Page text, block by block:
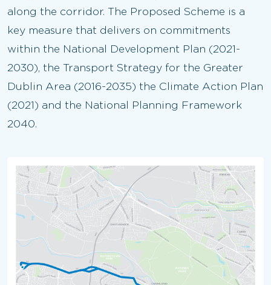
along the corridor. The Proposed Scheme is a
key measure that delivers on commitments
within the National Development Plan (2021-
2030), the Transport Strategy for the Greater
Dublin Area (2016-2035) the Climate Action Plan
(2021) and the National Planning Framework
2040.